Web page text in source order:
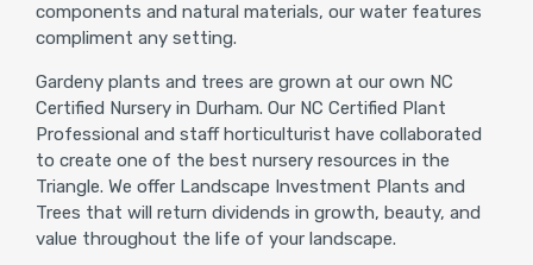
components and natural materials, our water features
compliment any setting.
Gardeny plants and trees are grown at our own NC
Certified Nursery in Durham. Our NC Certified Plant
Professional and staff horticulturist have collaborated
to create one of the best nursery resources in the
Triangle. We offer Landscape Investment Plants and
Trees that will return dividends in growth, beauty, and
value throughout the life of your landscape.